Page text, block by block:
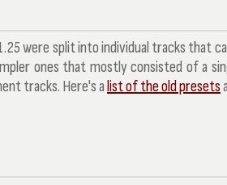
were split into individual tracks that
ones that mostly consisted of a
tracks. Here's alist of the old presets